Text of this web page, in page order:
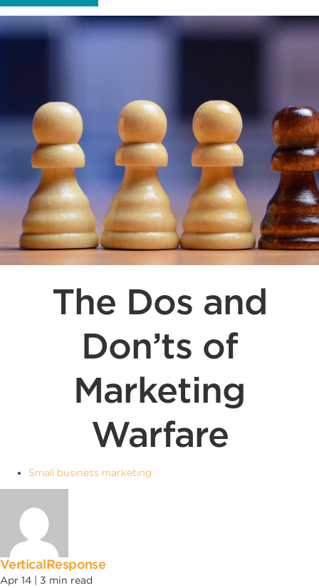
The Dos and
Don’ts of
Marketing
Warfare
Small business marketing
VerticalResponse
Apr 14 | 3 min read